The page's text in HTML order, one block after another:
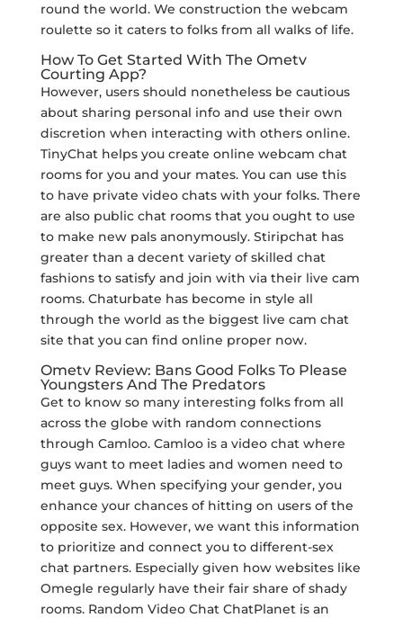
round the world. We construction the webcam
roulette so it caters to folks from all walks of life.
How To Get Started With The Ometv
Courting App?
However, users should nonetheless be cautious
about sharing personal info and use their own
discretion when interacting with others online.
TinyChat helps you create online webcam chat
rooms for you and your mates. You can use this
to have private video chats with your folks. There
are also public chat rooms that you ought to use
to make new pals anonymously. Stiripchat has
greater than a decent variety of skilled chat
fashions to satisfy and join with via their live cam
rooms. Chaturbate has become in style all
through the world as the biggest live cam chat
site that you can find online proper now.
Ometv Review: Bans Good Folks To Please
Youngsters And The Predators
Get to know so many interesting folks from all
across the globe with random connections
through Camloo. Camloo is a video chat where
guys want to meet ladies and women need to
meet guys. When specifying your gender, you
enhance your chances of hitting on users of the
opposite sex. However, we want this information
to prioritize and connect you to different-sex
chat partners. Especially given how websites like
Omegle regularly have their fair share of shady
rooms. Random Video Chat ChatPlanet is an